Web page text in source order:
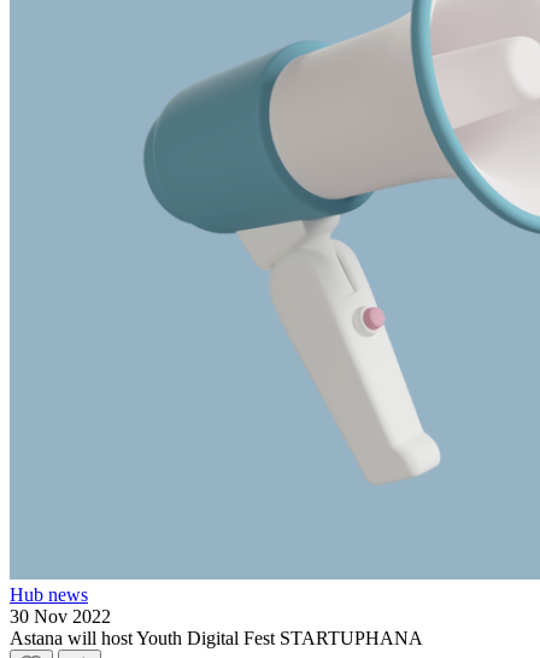
Hub news
30 Nov 2022
Astana will host Youth Digital Fest STARTUPHANA